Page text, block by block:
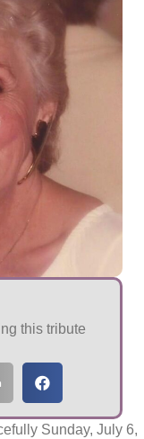
this tribute
Sunday, July 6,